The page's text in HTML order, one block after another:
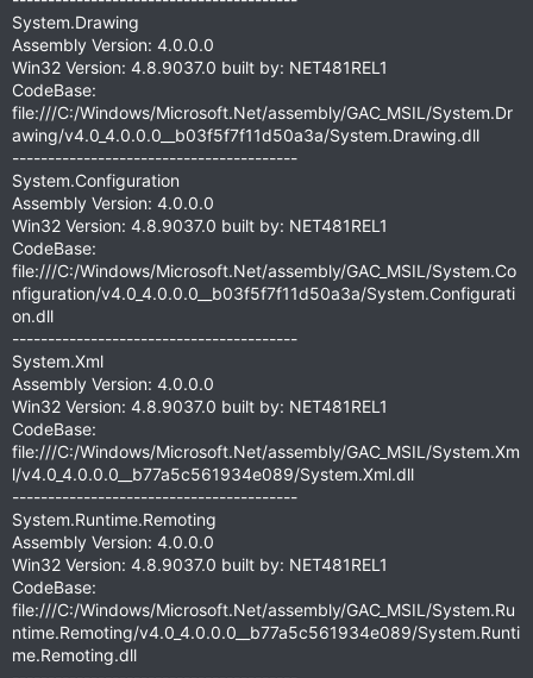
System.Drawing
Assembly Version: 4.0.0.0
Win32 Version: 4.8.9037.0 built by: NET481REL1
CodeBase:
file:///C:/Windows/Microsoft.Net/assembly/GAC_MSIL/System.Dr
awing/v4.0_4.0.0.0__b03f5f7f11d50a3a/System.Drawing.dll
----------------------------------------
System.Configuration
Assembly Version: 4.0.0.0
Win32 Version: 4.8.9037.0 built by: NET481REL1
CodeBase:
file:///C:/Windows/Microsoft.Net/assembly/GAC_MSIL/System.Co
nfiguration/v4.0_4.0.0.0__b03f5f7f11d50a3a/System.Configurati
on.dll
----------------------------------------
System.Xml
Assembly Version: 4.0.0.0
Win32 Version: 4.8.9037.0 built by: NET481REL1
CodeBase:
file:///C:/Windows/Microsoft.Net/assembly/GAC_MSIL/System.Xm
l/v4.0_4.0.0.0__b77a5c561934e089/System.Xml.dll
----------------------------------------
System.Runtime.Remoting
Assembly Version: 4.0.0.0
Win32 Version: 4.8.9037.0 built by: NET481REL1
CodeBase:
file:///C:/Windows/Microsoft.Net/assembly/GAC_MSIL/System.Ru
ntime.Remoting/v4.0_4.0.0.0__b77a5c561934e089/System.Runti
me.Remoting.dll